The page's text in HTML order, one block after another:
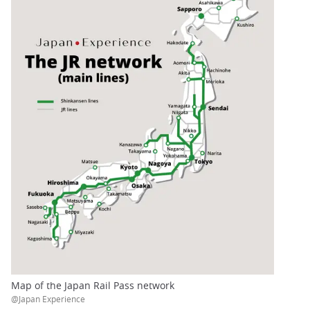
Map of the Japan Rail Pass network
@Japan Experience